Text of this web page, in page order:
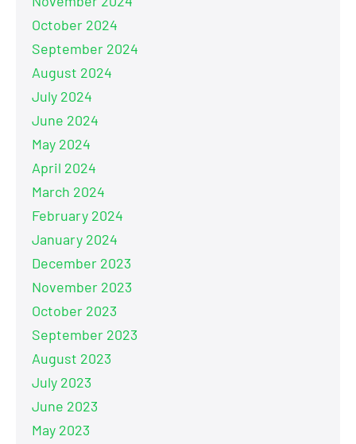
October 2024
September 2024
August 2024
July 2024
June 2024
May 2024
April 2024
March 2024
February 2024
January 2024
December 2023
November 2023
October 2023
September 2023
August 2023
July 2023
June 2023
May 2023